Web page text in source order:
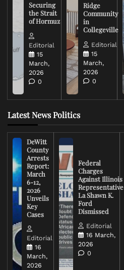
Securing
the Strait
of Hormuz
Editorial
15
March,
2026
0
Ridge
Community
in
Collegeville
Editorial
15
March,
2026
0
Latest News Politics
DeWitt
County
Arrests
Report:
March
6-12,
2026
Unveils
Key
Cases
Editorial
16
March,
2026
Federal
Charges
Against Illinois
Representative
La Shawn K.
Ford
Dismissed
Editorial
16 March,
2026
0